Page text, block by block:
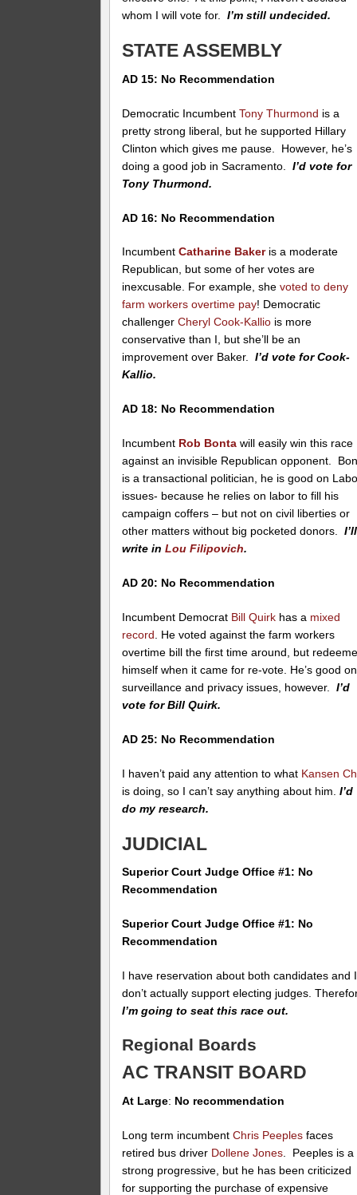
whom I will vote for.I’m still undecided.
STATE ASSEMBLY
AD 15: No Recommendation
Democratic IncumbentTony Thurmond is a
pretty strong liberal, but he supported Hillary
Clinton which gives me pause. However, he’s
doing a good job in Sacramento.I’d vote for
Tony Thurmond.
AD 16: No Recommendation
IncumbentCatharine Bakeris a moderate
Republican, but some of her votes are
inexcusable. For example, shevoted to deny
farm workers overtime pay! Democratic
challengerCheryl Cook-Kallio is more
conservative than I, but she’ll be an
improvement over Baker.I’d vote for Cook-
Kallio.
AD 18: No Recommendation
Incumbent Rob Bonta will easily win this race
against an invisible Republican opponent.
is a transactional politician, he is good on
issues- because he relies on labor to fill his
campaign coffers – but not on civil liberties or
other matters without big pocketed donors.I’ll
write in Lou Filipovich.
AD 20: No Recommendation
Incumbent Democrat Bill Quirk has a mixed
record . He voted against the farm workers
overtime bill the first time around, but
himself when it came for re-vote. He’s good on
surveillance and privacy issues, however.
I’d
vote for Bill Quirk.
AD 25: No Recommendation
I haven’t paid any attention to what Kansen
is doing, so I can’t say anything about him.I’d
do my research.
JUDICIAL
Superior Court Judge Office #1: No
Recommendation
Superior Court Judge Office #1: No
Recommendation
I have reservation about both candidates and I
don’t actually support electing judges.
I’m going to seat this race out.
Regional Boards
AC TRANSIT BOARD
At Large: No recommendation
Long term incumbentChris Peeples faces
retired bus driver Dollene Jones . Peeples is a
strong progressive, but he has been criticized
for supporting the purchase of expensive